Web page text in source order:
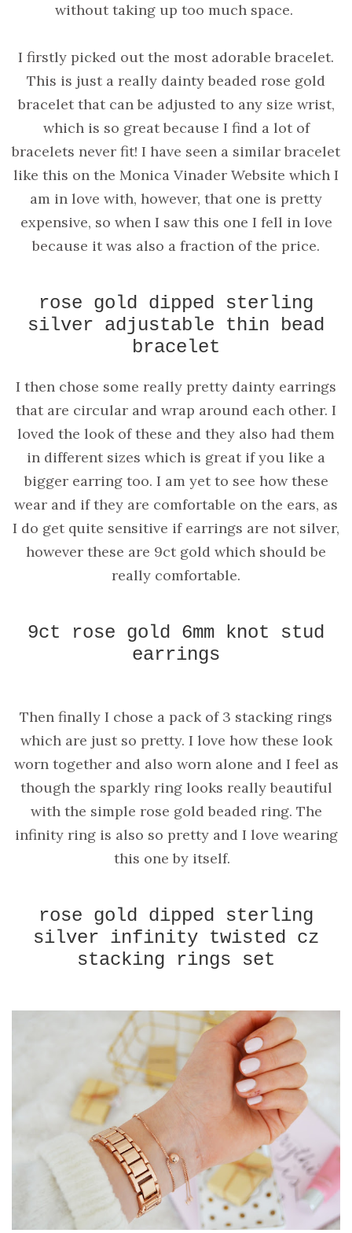
without taking up too much space.
I firstly picked out the most adorable bracelet.
This is just a really dainty beaded rose gold
bracelet that can be adjusted to any size wrist,
which is so great because I find a lot of
bracelets never fit! I have seen a similar bracelet
like this on the Monica Vinader Website which I
am in love with, however, that one is pretty
expensive, so when I saw this one I fell in love
because it was also a fraction of the price.
rose gold dipped sterling
silver adjustable thin bead
bracelet
I then chose some really pretty dainty earrings
that are circular and wrap around each other. I
loved the look of these and they also had them
in different sizes which is great if you like a
bigger earring too. I am yet to see how these
wear and if they are comfortable on the ears, as
I do get quite sensitive if earrings are not silver,
however these are 9ct gold which should be
really comfortable.
9ct rose gold 6mm knot stud
earrings
Then finally I chose a pack of 3 stacking rings
which are just so pretty. I love how these look
worn together and also worn alone and I feel as
though the sparkly ring looks really beautiful
with the simple rose gold beaded ring. The
infinity ring is also so pretty and I love wearing
this one by itself.
rose gold dipped sterling
silver infinity twisted cz
stacking rings set